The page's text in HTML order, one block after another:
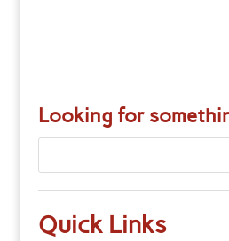
Looking for
Quick Links